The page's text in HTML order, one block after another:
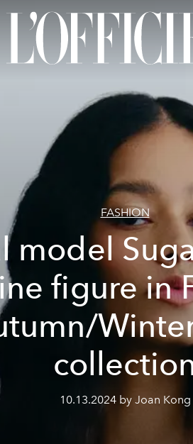
FASHION
model
figure in
10.13.2024 by Joan Kong